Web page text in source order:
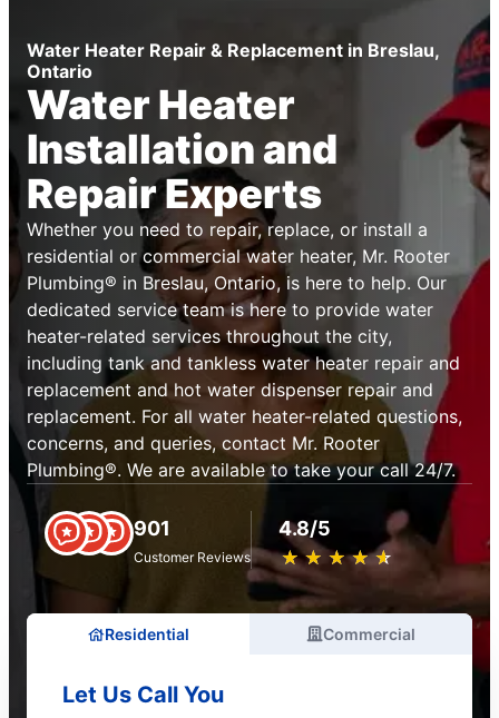
Water Heater Repair & Replacement in Breslau,
Ontario
Water Heater
Installation and
Repair Experts
Whether you need to repair, replace, or install a
residential or commercial water heater, Mr. Rooter
Plumbing® in Breslau, Ontario, is here to help. Our
dedicated service team is here to provide water
heater-related services throughout the city,
including tank and tankless water heater repair and
replacement and hot water dispenser repair and
replacement. For all water heater-related questions,
concerns, and queries, contact Mr. Rooter
Plumbing®. We are available to take your call 24/7.
901
Customer Reviews
4.8/5
★ ★ ★ ★ ★
☆ ☆ ☆ ☆ ☆
Residential Commercial
Let Us Call You